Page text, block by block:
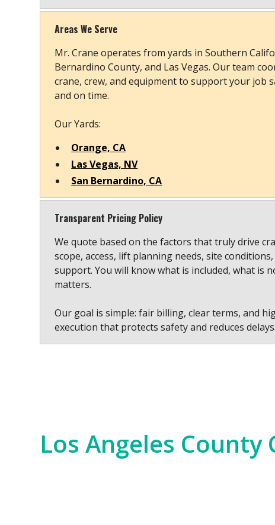
Areas We Serve
Mr. Crane operates from yards in Southern
Bernardino County, and Las Vegas. Our team
crane, crew, and equipment to support your job
and on time.
Our Yards:
Orange, CA
Las Vegas, NV
San Bernardino, CA
Transparent Pricing Policy
We quote based on the factors that truly drive
scope, access, lift planning needs, site
support. You will know what is included, what is
matters.
Our goal is simple: fair billing, clear terms, and
execution that protects safety and reduces delays.
Los Angeles County